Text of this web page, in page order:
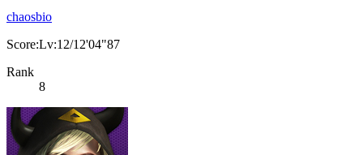
chaosbio
Score:Lv:12/12'04"87
Rank
8